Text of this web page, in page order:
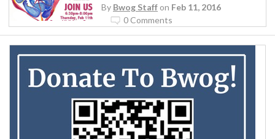
By Bwog Staff on Feb 11, 2016
0 Comments